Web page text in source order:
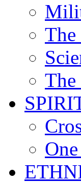
The